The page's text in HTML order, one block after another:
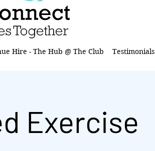
Hire - The Hub @ The Club Testimonials
Exercise